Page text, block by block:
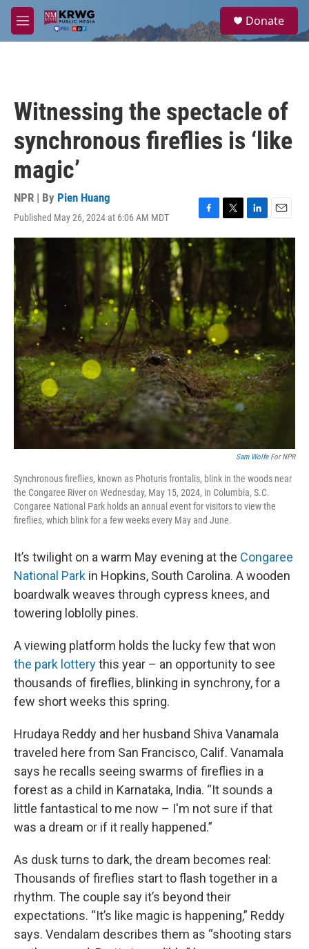
Skip to main content
M
e
a
Donate
Witnessing the spectacle of
synchronous fireflies is ‘like
magic’
NPR | By Pien Huang
Published May 26, 2024 at 6:06 AM MDT
F
a
e
b
o
k
T
w
i
t
t
e
r
L
i
n
E
m
a
Sam WolfeFor NPR
Synchronous fireflies, known as Photuris frontalis, blink in the woods near
the Congaree River on Wednesday, May 15, 2024, in Columbia, S.C.
Congaree National Park holds an annual event for visitors to view the
fireflies, which blink for a few weeks every May and June.
It’s twilight on a warm May evening at the Congaree
National Park in Hopkins, South Carolina. A wooden
boardwalk weaves through cypress knees, and
towering loblolly pines.
A viewing platform holds the lucky few that won
the park lotterythis year – an opportunity to see
thousands of fireflies, blinking in synchrony, for a
few short weeks this spring.
Hrudaya Reddy and her husband Shiva Vanamala
traveled here from San Francisco, Calif. Vanamala
says he recalls seeing swarms of fireflies in a
forest as a child in Karnataka, India. “It sounds a
little fantastical to me now – I'm not sure if that
was a dream or if it really happened.”
As dusk turns to dark, the dream becomes real:
Thousands of fireflies start to flash together in a
rhythm. The couple say it’s beyond their
expectations. “It’s like magic is happening,” Reddy
says. Vendalam describes them as “shooting stars